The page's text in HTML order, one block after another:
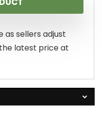
was:
$1,699.99.
is:
$1,349.99.
as sellers adjust
latest price at